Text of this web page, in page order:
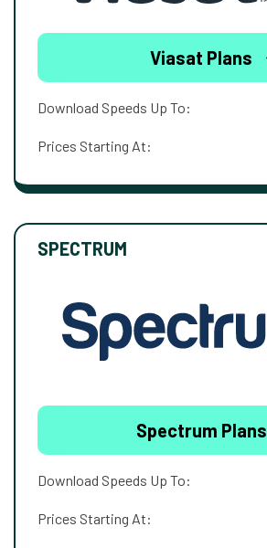
Viasat Plans
Download Speeds Up To:
Prices Starting At:
SPECTRUM
Spectrum Plans
Download Speeds Up To:
Prices Starting At: